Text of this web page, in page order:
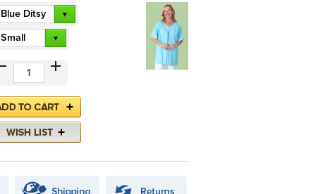
Blue Ditsy
Small